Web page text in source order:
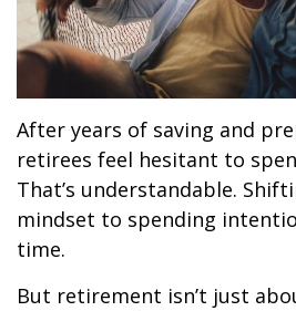
After years of saving and
retirees feel hesitant to
That’s understandable.
mindset to spending
time.
But retirement isn’t just